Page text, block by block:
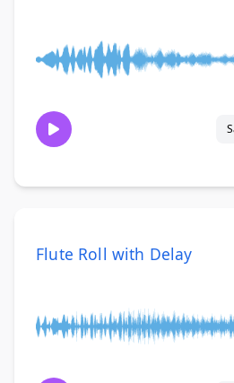
Flute Roll with Delay